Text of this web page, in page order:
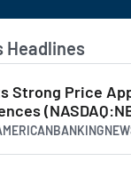
Headlines
Strong Price